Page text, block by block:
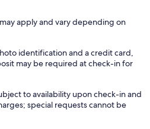
apply and vary depending on
identification and a credit card,
may be required at check-in for
to availability upon check-in and
special requests cannot be